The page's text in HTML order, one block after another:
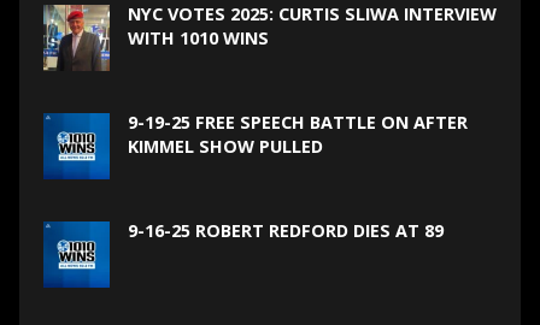
NYC VOTES 2025: CURTIS SLIWA INTERVIEW
WITH 1010 WINS
9-19-25 FREE SPEECH BATTLE ON AFTER
KIMMEL SHOW PULLED
9-16-25 ROBERT REDFORD DIES AT 89